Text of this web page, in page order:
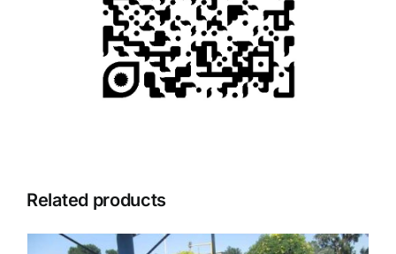
Related products